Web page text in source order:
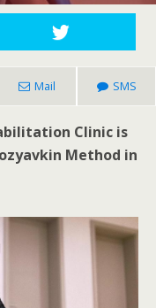
Mail SMS
Clinic is
Method in